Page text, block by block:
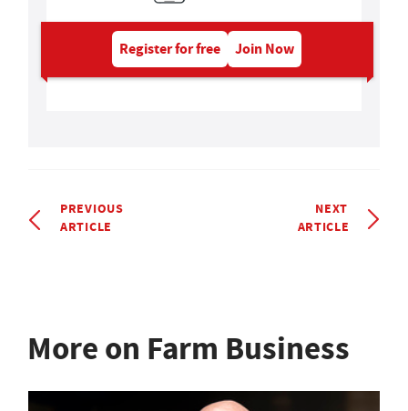
Register for free Join Now
PREVIOUS
ARTICLE
NEXT
ARTICLE
More on Farm Business